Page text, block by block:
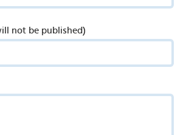
not be published)